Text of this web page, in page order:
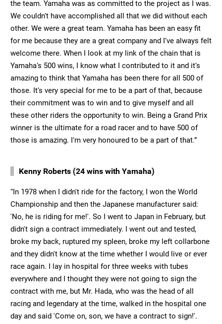
the team. Yamaha was as committed to the project as I was.
We couldn‘t have accomplished all that we did without each
other. We were a great team. Yamaha has been an easy fit
for me because they are a great company and I‘ve always felt
welcome there. When I look at my link of the chain that is
Yamaha‘s 500 wins, I know what I contributed to it and it‘s
amazing to think that Yamaha has been there for all 500 of
those. It‘s very special for me to be a part of that, because
their commitment was to win and to give myself and all
these other riders the opportunity to win. Being a Grand Prix
winner is the ultimate for a road racer and to have 500 of
those is amazing. I‘m very honoured to be a part of that.”
Kenny Roberts (24 wins with Yamaha)
“In 1978 when I didn't ride for the factory, I won the World
Championship and then the Japanese manufacturer said:
'No, he is riding for me!'. So I went to Japan in February, but
didn't sign a contract immediately. I went out and tested,
broke my back, ruptured my spleen, broke my left collarbone
and they didn't know at the time whether I would live or ever
race again. I lay in hospital for three weeks with tubes
everywhere and I thought they were not going to sign the
contract with me, but Mr. Hada, who was the head of all
racing and legendary at the time, walked in the hospital one
day and said 'Come on, son, we have a contract to sign!'.